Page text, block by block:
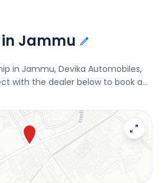
in Jammu
in Jammu, Devika Automobiles,
with the dealer below to book a
latest offers on the Karizma XMR.